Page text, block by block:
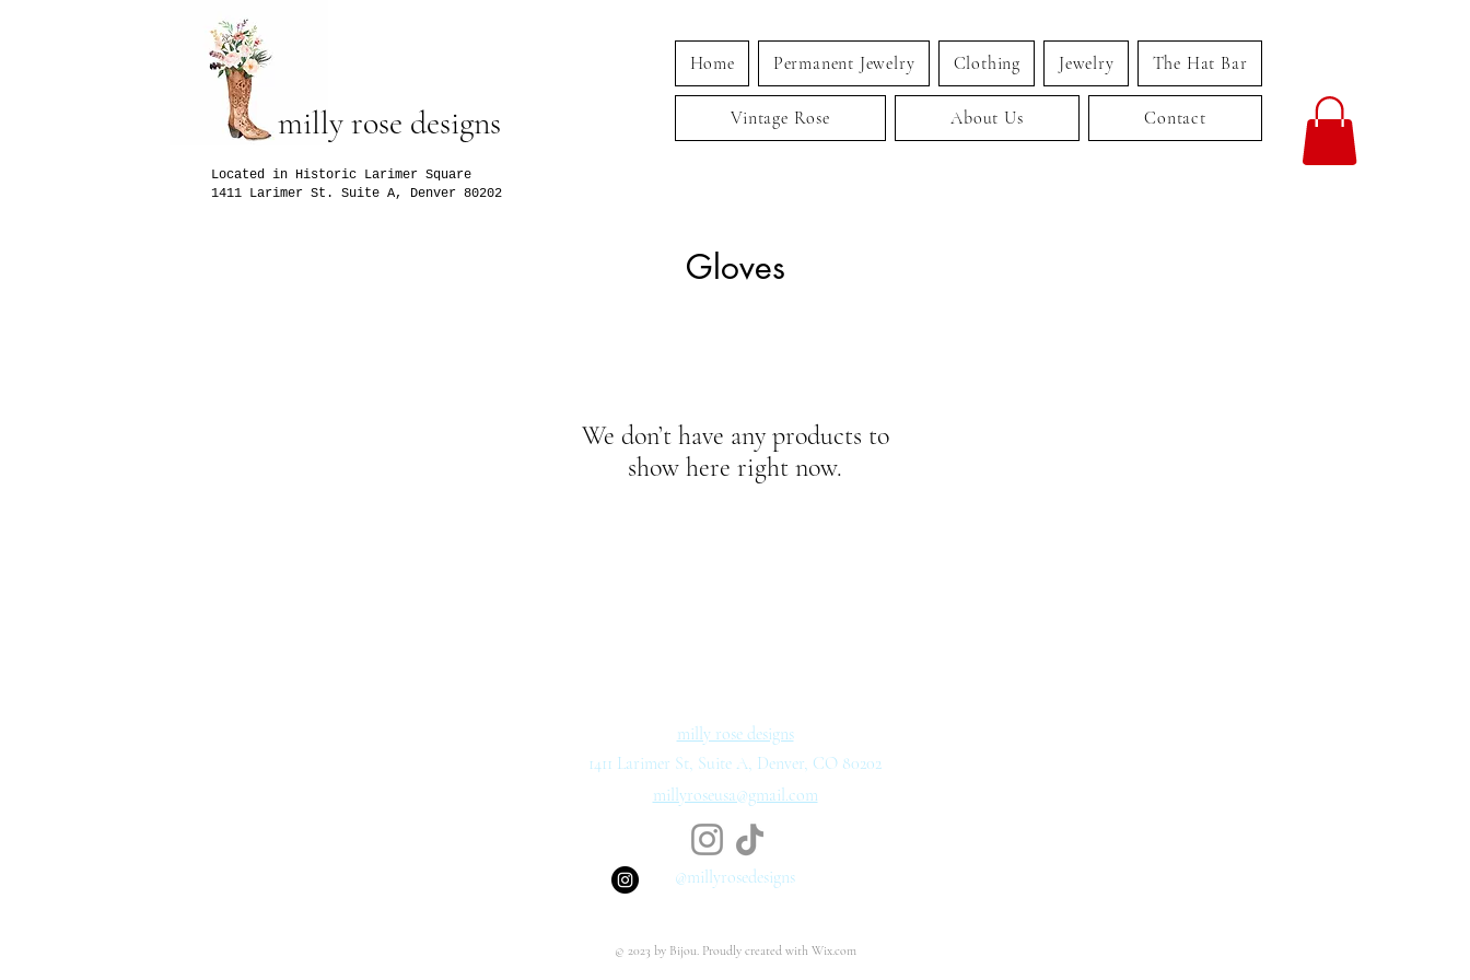
milly rose designs
Home Permanent Jewelry Clothing Jewelry The Hat Bar
Vintage Rose About Us Contact
Located in Historic Larimer Square
1411 Larimer St. Suite A, Denver 80202
Gloves
We don’t have any products to
show here right now.
milly rose designs
1411 Larimer St, Suite A, Denver, CO 80202
millyroseusa@gmail.com
@millyrosedesigns
© 2023 by Bijou. Proudly created with Wix.com